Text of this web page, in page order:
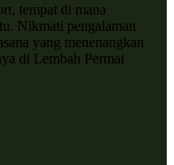
tempat di mana
Nikmati pengalaman
yang menenangkan
di Lembah Permai